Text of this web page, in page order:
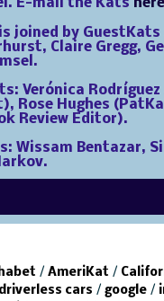
E-mail the Kats
is joined by
Claire Gregg,
Verónica
Rose Hughes
Review Editor).
Wissam Bentazar,
/ AmeriKat /
driverless cars / google /